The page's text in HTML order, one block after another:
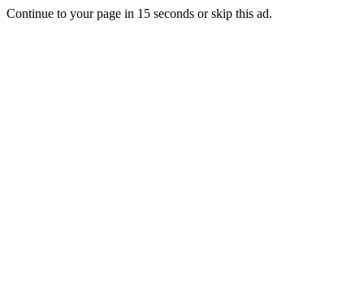
Continue to your page in 15 seconds orskip this ad.